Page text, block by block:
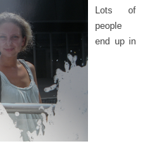
Lots of
people
end up in